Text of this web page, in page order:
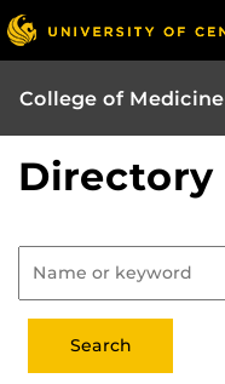
College of Medicine
Directory